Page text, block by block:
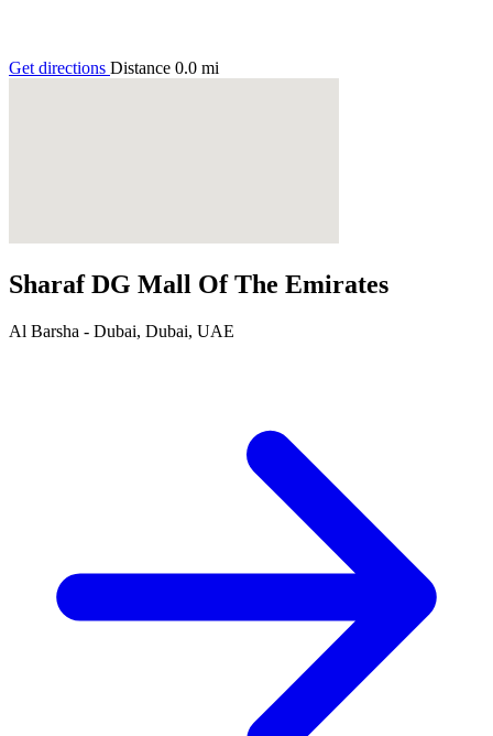
Get directions Distance 0.0 mi
Sharaf DG Mall Of The Emirates
Al Barsha - Dubai, Dubai, UAE